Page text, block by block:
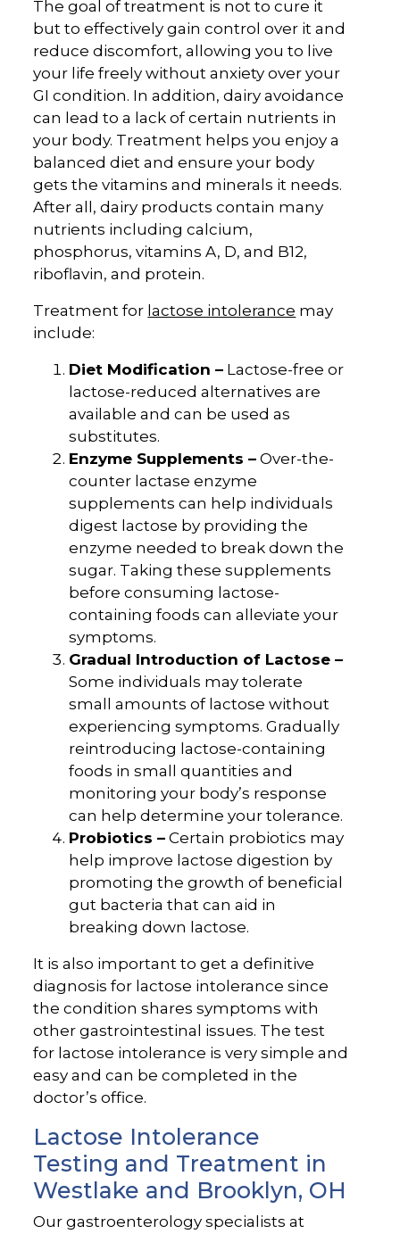
The goal of treatment is not to cure it
but to effectively gain control over it and
reduce discomfort, allowing you to live
your life freely without anxiety over your
GI condition. In addition, dairy avoidance
can lead to a lack of certain nutrients in
your body. Treatment helps you enjoy a
balanced diet and ensure your body
gets the vitamins and minerals it needs.
After all, dairy products contain many
nutrients including calcium,
phosphorus, vitamins A, D, and B12,
riboflavin, and protein.
Treatment for lactose intolerance may
include:
Diet Modification – Lactose-free or
lactose-reduced alternatives are
available and can be used as
substitutes.
Enzyme Supplements – Over-the-
counter lactase enzyme
supplements can help individuals
digest lactose by providing the
enzyme needed to break down the
sugar. Taking these supplements
before consuming lactose-
containing foods can alleviate your
symptoms.
Gradual Introduction of Lactose –
Some individuals may tolerate
small amounts of lactose without
experiencing symptoms. Gradually
reintroducing lactose-containing
foods in small quantities and
monitoring your body’s response
can help determine your tolerance.
Probiotics – Certain probiotics may
help improve lactose digestion by
promoting the growth of beneficial
gut bacteria that can aid in
breaking down lactose.
It is also important to get a definitive
diagnosis for lactose intolerance since
the condition shares symptoms with
other gastrointestinal issues. The test
for lactose intolerance is very simple and
easy and can be completed in the
doctor’s office.
Lactose Intolerance
Testing and Treatment in
Westlake and Brooklyn, OH
Our gastroenterology specialists at